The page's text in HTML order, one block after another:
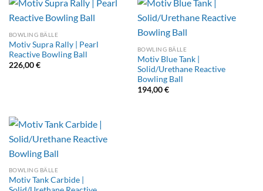
BOWLING BÄLLE
Motiv Supra Rally | Pearl
Reactive Bowling Ball
226,00€
BOWLING BÄLLE
Motiv Blue Tank |
Solid/Urethane Reactive
Bowling Ball
194,00€
BOWLING BÄLLE
Motiv Tank Carbide |